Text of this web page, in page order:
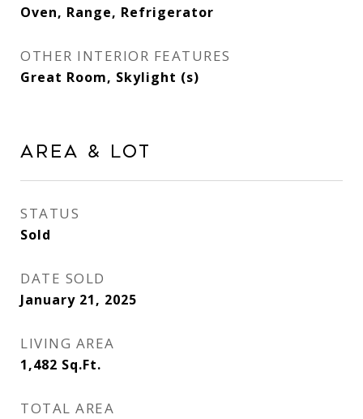
Oven, Range, Refrigerator
OTHER INTERIOR FEATURES
Great Room, Skylight (s)
Area & Lot
STATUS
Sold
DATE SOLD
January 21, 2025
LIVING AREA
1,482 Sq.Ft.
TOTAL AREA